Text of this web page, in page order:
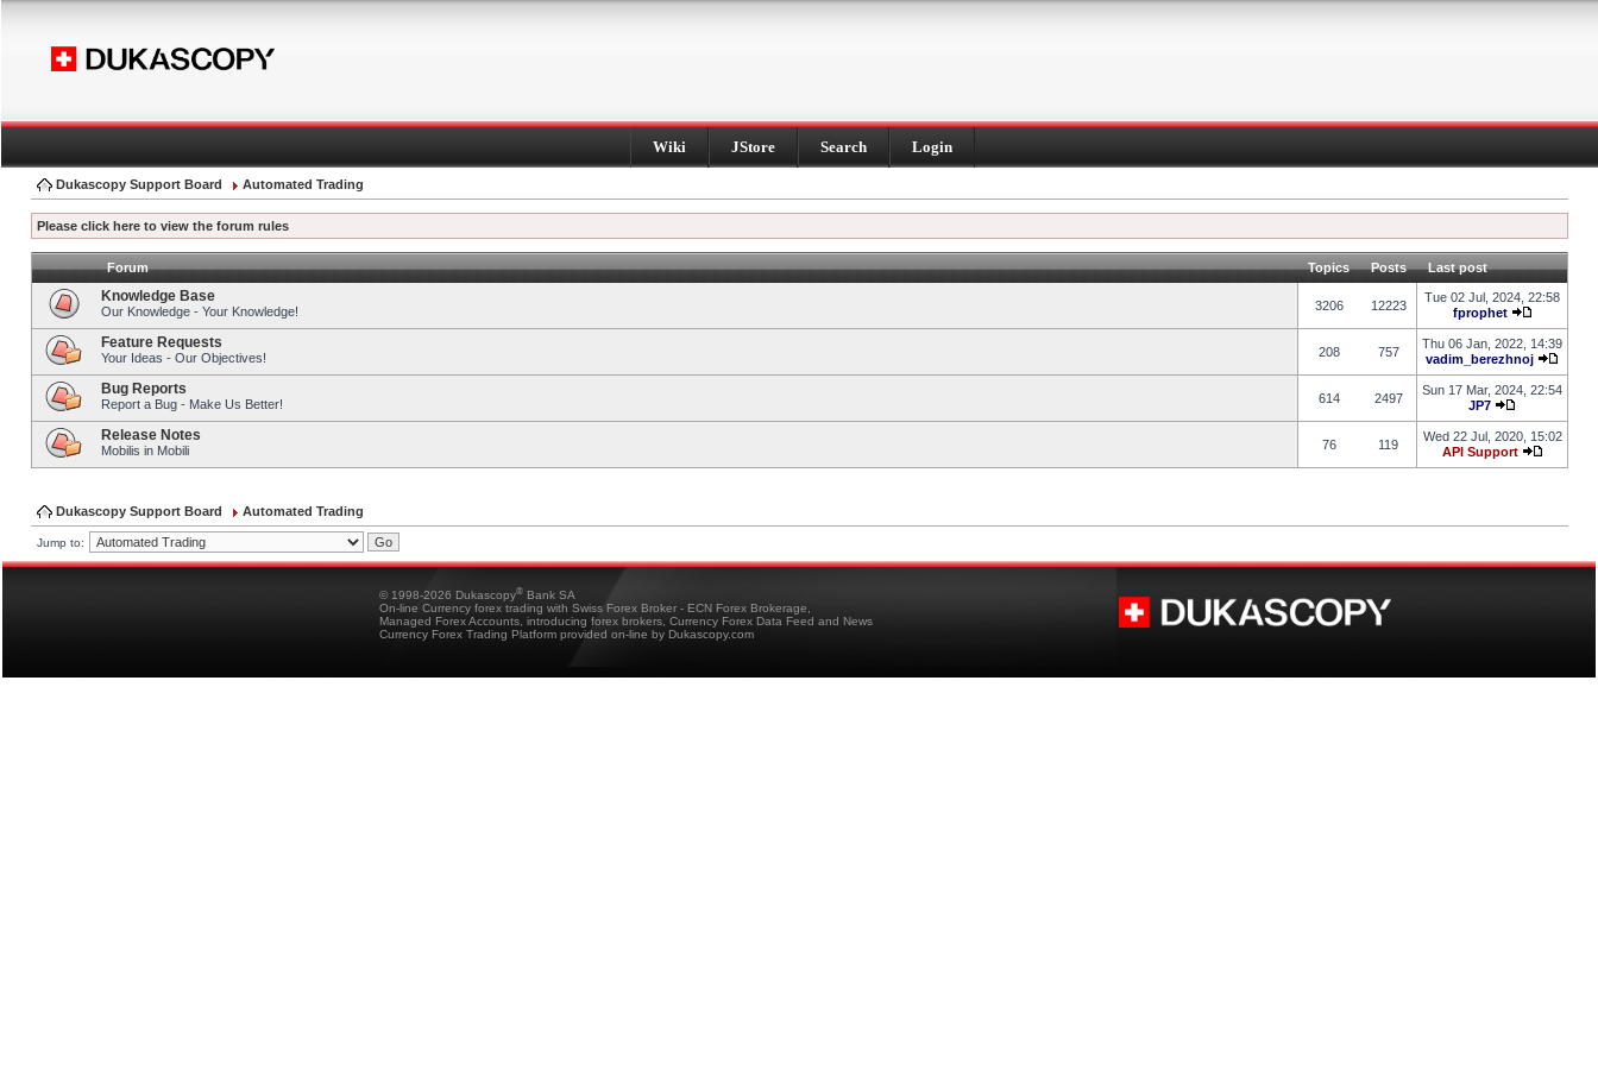
Wiki JStore Search Login
Dukascopy Support Board Automated Trading
Please click here to view the forum rules
Forum Topics Posts Last post
Knowledge Base
Our Knowledge - Your Knowledge! 3206 12223
Tue 02 Jul, 2024, 22:58
fprophet
Feature Requests
Your Ideas - Our Objectives! 208 757
Thu 06 Jan, 2022, 14:39
vadim_berezhnoj
Bug Reports
Report a Bug - Make Us Better! 614 2497
Sun 17 Mar, 2024, 22:54
JP7
Release Notes
Mobilis in Mobili 76 119
Wed 22 Jul, 2020, 15:02
API Support
Dukascopy Support Board Automated Trading
Jump to:
© 1998-2026 Dukascopy® Bank SA
On-line Currency forex trading with Swiss Forex Broker - ECN Forex Brokerage,
Managed Forex Accounts, introducing forex brokers, Currency Forex Data Feed and News
Currency Forex Trading Platform provided on-line by Dukascopy.com